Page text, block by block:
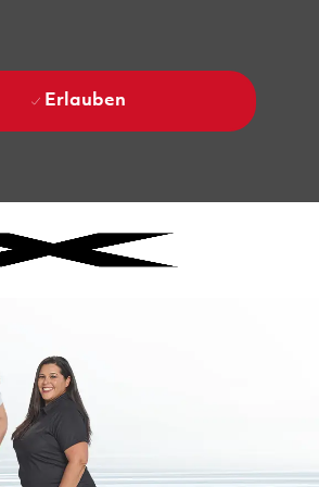
Erlauben